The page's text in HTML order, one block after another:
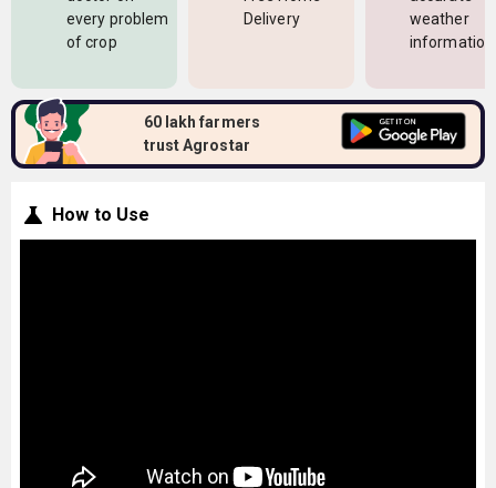
every problem
of crop
Delivery
weather
information
60 lakh farmers
trust Agrostar
How to Use